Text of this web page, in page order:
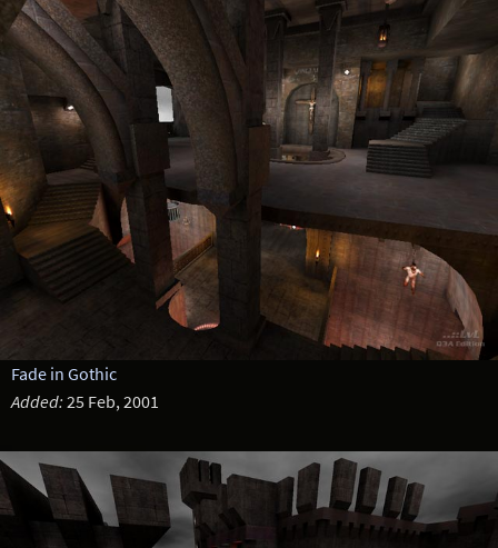
Fade in Gothic
Added: 25 Feb, 2001